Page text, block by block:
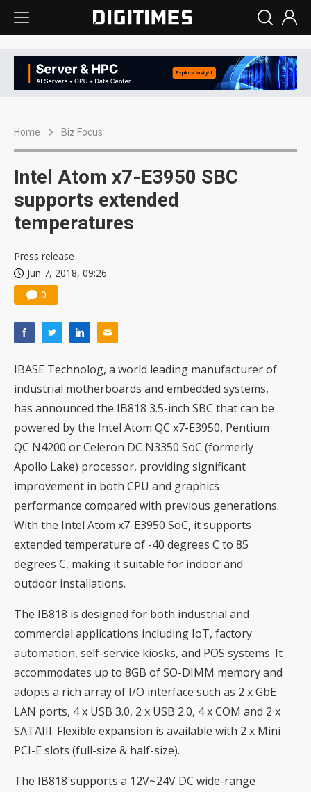
Home Biz Focus
Intel Atom x7-E3950 SBC
supports extended
temperatures
Press release
Jun 7, 2018, 09:26
0
IBASE Technolog, a world leading manufacturer of
industrial motherboards and embedded systems,
has announced the IB818 3.5-inch SBC that can be
powered by the Intel Atom QC x7-E3950, Pentium
QC N4200 or Celeron DC N3350 SoC (formerly
Apollo Lake) processor, providing significant
improvement in both CPU and graphics
performance compared with previous generations.
With the Intel Atom x7-E3950 SoC, it supports
extended temperature of -40 degrees C to 85
degrees C, making it suitable for indoor and
outdoor installations.
The IB818 is designed for both industrial and
commercial applications including IoT, factory
automation, self-service kiosks, and POS systems. It
accommodates up to 8GB of SO-DIMM memory and
adopts a rich array of I/O interface such as 2 x GbE
LAN ports, 4 x USB 3.0, 2 x USB 2.0, 4 x COM and 2 x
SATAIII. Flexible expansion is available with 2 x Mini
PCI-E slots (full-size & half-size).
The IB818 supports a 12V~24V DC wide-range